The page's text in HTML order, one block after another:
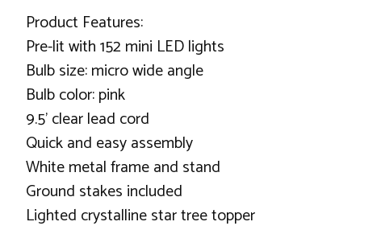
Product Features:
Pre-lit with 152 mini LED lights
Bulb size: micro wide angle
Bulb color: pink
9.5' clear lead cord
Quick and easy assembly
White metal frame and stand
Ground stakes included
Lighted crystalline star tree topper